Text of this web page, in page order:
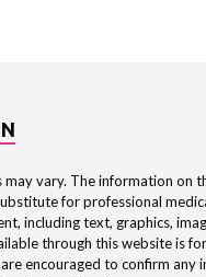
may vary. The information on
for professional
including text, graphics,
through this website is
encouraged to confirm any